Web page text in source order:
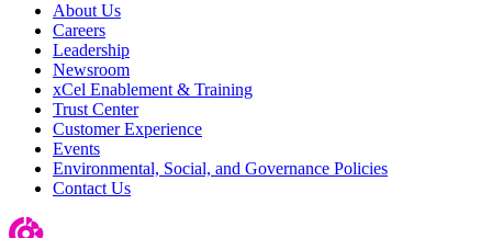
About Us
Careers
Leadership
Newsroom
xCel Enablement & Training
Trust Center
Customer Experience
Events
Environmental, Social, and Governance Policies
Contact Us